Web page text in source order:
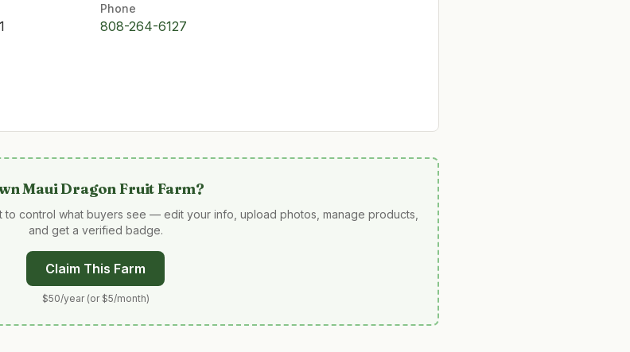
Phone
808-264-6127
Maui Dragon Fruit Farm?
to control what buyers see — edit your info, upload photos, manage products,
and get a verified badge.
Claim This Farm
$50/year (or $5/month)